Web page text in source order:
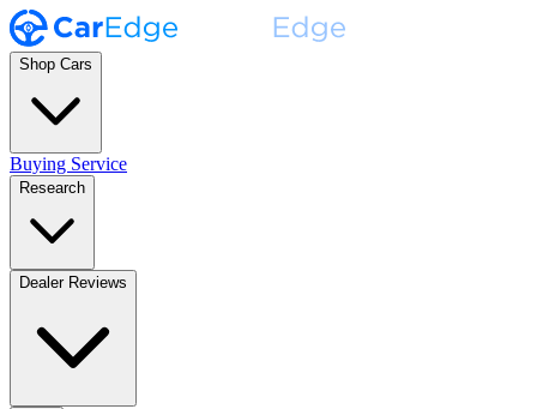
Shop Cars
Buying Service
Research
Dealer Reviews